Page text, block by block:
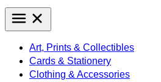
Art, Prints & Collectibles
Cards & Stationery
Clothing & Accessories